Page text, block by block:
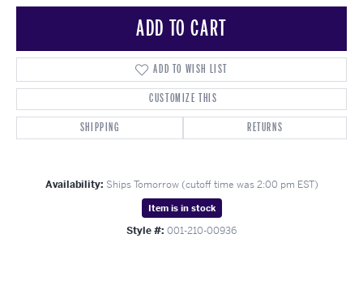
ADD TO CART
ADD TO WISH LIST
CUSTOMIZE THIS
SHIPPING
RETURNS
Availability: Ships Tomorrow (cutoff time was 2:00 pm EST)
Item is in stock
Style #: 001-210-00936